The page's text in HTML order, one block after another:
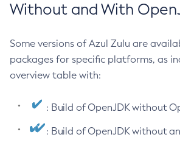
Without and With
Some versions of Azul Zulu are
packages for specific platforms, as
overview table with:
: Build of OpenJDK without
: Build of OpenJDK without